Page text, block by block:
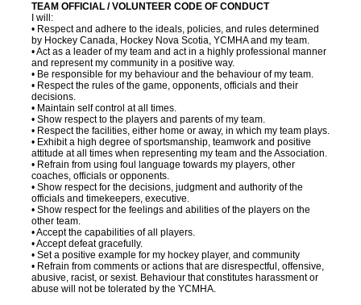
TEAM OFFICIAL / VOLUNTEER CODE OF CONDUCT
I will:
• Respect and adhere to the ideals, policies, and rules determined
by Hockey Canada, Hockey Nova Scotia, YCMHA and my team.
• Act as a leader of my team and act in a highly professional manner
and represent my community in a positive way.
• Be responsible for my behaviour and the behaviour of my team.
• Respect the rules of the game, opponents, officials and their
decisions.
• Maintain self control at all times.
• Show respect to the players and parents of my team.
• Respect the facilities, either home or away, in which my team plays.
• Exhibit a high degree of sportsmanship, teamwork and positive
attitude at all times when representing my team and the Association.
• Refrain from using foul language towards my players, other
coaches, officials or opponents.
• Show respect for the decisions, judgment and authority of the
officials and timekeepers, executive.
• Show respect for the feelings and abilities of the players on the
other team.
• Accept the capabilities of all players.
• Accept defeat gracefully.
• Set a positive example for my hockey player, and community
• Refrain from comments or actions that are disrespectful, offensive,
abusive, racist, or sexist. Behaviour that constitutes harassment or
abuse will not be tolerated by the YCMHA.